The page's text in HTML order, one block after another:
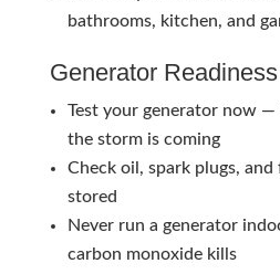
bathrooms, kitchen, and
Generator Readiness
Test your generator now
the storm is coming
Check oil, spark plugs,
stored
Never run a generator
carbon monoxide kills